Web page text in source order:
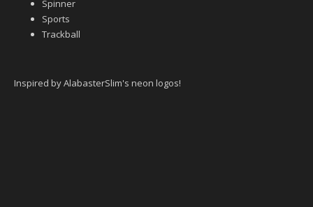
Spinner
Sports
Trackball
Inspired by AlabasterSlim's neon logos!